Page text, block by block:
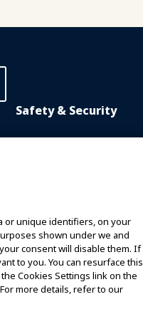
Safety & Security
Crisis Communications
Safety Resources
Security Resources
Safety and Security News
and Articles
or unique identifiers, on your
shown under we and
consent will disable them. If
to you. You can resurface this
Cookies Settings link on the
more details, refer to our